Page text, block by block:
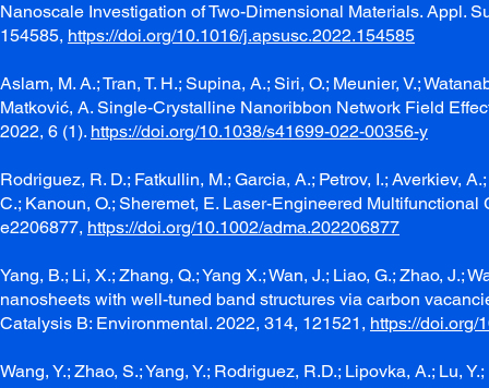
Nanoscale Investigation of Two-Dimensional Materials. Appl.
154585, https://doi.org/10.1016/j.apsusc.2022.154585
Aslam, M. A.; Tran, T. H.; Supina, A.; Siri, O.; Meunier, V.;
Matković, A. Single-Crystalline Nanoribbon Network Field
2022, 6 (1). https://doi.org/10.1038/s41699-022-00356-y
Rodriguez, R. D.; Fatkullin, M.; Garcia, A.; Petrov, I.; Averkiev,
C.; Kanoun, O.; Sheremet, E. Laser-Engineered
e2206877, https://doi.org/10.1002/adma.202206877
Yang, B.; Li, X.; Zhang, Q.; Yang X.; Wan, J.; Liao, G.; Zhao, J.;
nanosheets with well-tuned band structures via carbon
Catalysis B: Environmental. 2022, 314, 121521, https://doi.org/
Wang, Y.; Zhao, S.; Yang, Y.; Rodriguez, R.D.; Lipovka, A.; Lu,